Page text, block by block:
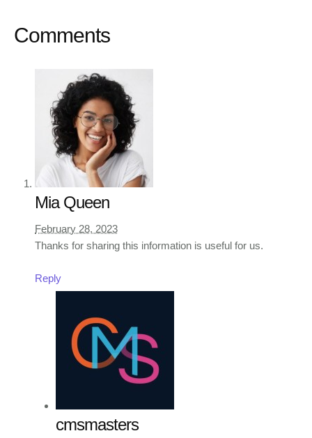
Comments
Mia Queen
February 28, 2023
Thanks for sharing this information is useful for us.
Reply
cmsmasters